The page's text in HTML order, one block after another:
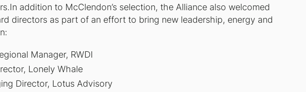
addition to McClendon’s selection, the Alliance also welcomed
directors as part of an effort to bring new leadership, energy and
Manager, RWDI
Lonely Whale
Director, Lotus Advisory